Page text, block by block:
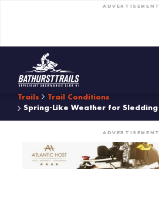
ADVERTISEMENT
Trails
Trail Conditions
Spring-Like Weather for Sledding
ADVERTISEMENT